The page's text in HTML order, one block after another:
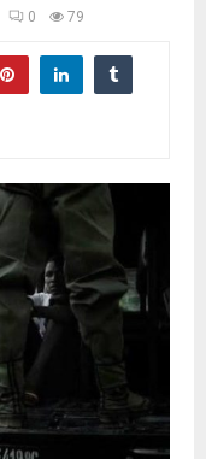
0 79